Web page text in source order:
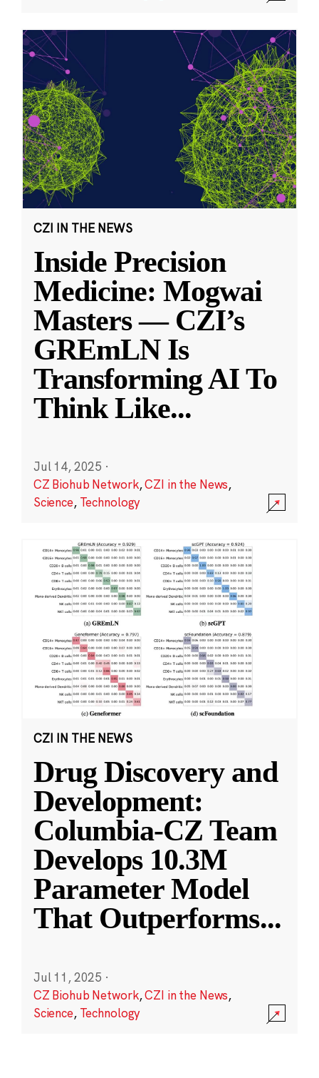
CZI IN THE NEWS
Inside Precision
Medicine: Mogwai
Masters — CZI’s
GREmLN Is
Transforming AI To
Think Like...
Jul 14, 2025 ·
CZ Biohub Network,CZI in the News,
Science, Technology
CZI IN THE NEWS
Drug Discovery and
Development:
Columbia-CZ Team
Develops 10.3M
Parameter Model
That Outperforms...
Jul 11, 2025 ·
CZ Biohub Network,CZI in the News,
Science, Technology